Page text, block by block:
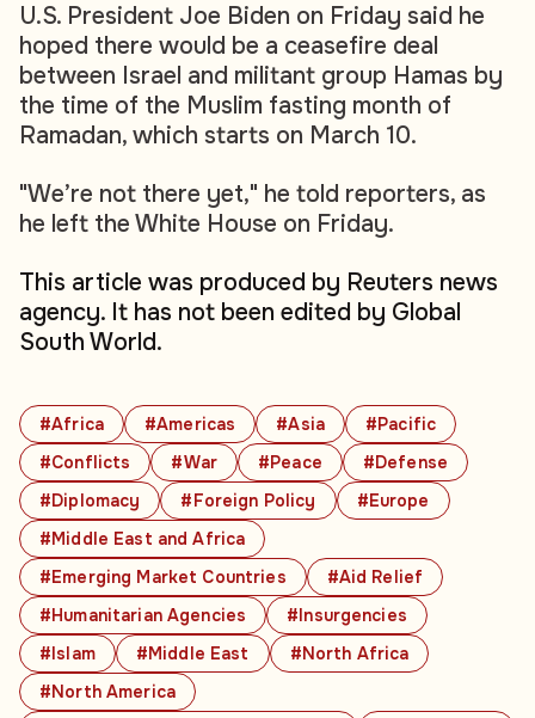
#Africa #Americas #Asia
#Pacific
#Conflicts
#War #Peace
#Defense
#Diplomacy
#Foreign Policy
#Europe
#Middle East and Africa
#Emerging Market Countries
#Aid Relief
#Humanitarian Agencies
#Insurgencies
#Islam
#Middle East
#North Africa
#North America
U.S. President Joe Biden on Friday said he
hoped there would be a ceasefire deal
between Israel and militant group Hamas by
the time of the Muslim fasting month of
Ramadan, which starts on March 10.
"We’re not there yet," he told reporters, as
he left the White House on Friday.
This article was produced by Reuters news
agency. It has not been edited by Global
South World.